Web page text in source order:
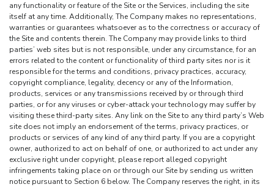
any functionality or feature of the Site or the Services, including the site
itself at any time. Additionally, The Company makes no representations,
warranties or guarantees whatsoever as to the correctness or accuracy of
the Site and contents therein. The Company may provide links to third
parties’ web sites but is not responsible, under any circumstance, for an
errors related to the content or functionality of third party sites nor is it
responsible for the terms and conditions, privacy practices, accuracy,
copyright compliance, legality, decency or any of the Information,
products, services or any transmissions received by or through third
parties, or for any viruses or cyber-attack your technology may suffer by
visiting these third-party sites. Any link on the Site to any third party’s Web
site does not imply an endorsement of the terms, privacy practices, or
products or services of any kind of any third party. If you are a copyright
owner, authorized to act on behalf of one, or authorized to act under any
exclusive right under copyright, please report alleged copyright
infringements taking place on or through our Site by sending us written
notice pursuant to Section 6 below. The Company reserves the right, in its